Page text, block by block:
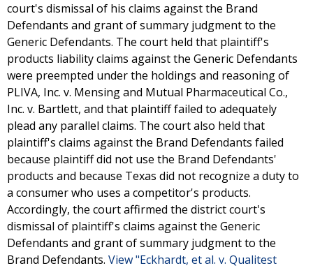
court's dismissal of his claims against the Brand
Defendants and grant of summary judgment to the
Generic Defendants. The court held that plaintiff's
products liability claims against the Generic Defendants
were preempted under the holdings and reasoning of
PLIVA, Inc. v. Mensing and Mutual Pharmaceutical Co.,
Inc. v. Bartlett, and that plaintiff failed to adequately
plead any parallel claims. The court also held that
plaintiff's claims against the Brand Defendants failed
because plaintiff did not use the Brand Defendants'
products and because Texas did not recognize a duty to
a consumer who uses a competitor's products.
Accordingly, the court affirmed the district court's
dismissal of plaintiff's claims against the Generic
Defendants and grant of summary judgment to the
Brand Defendants. View "Eckhardt, et al. v. Qualitest